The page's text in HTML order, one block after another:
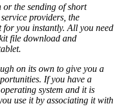
or the sending of short
providers, the
you instantly. All you need
file download and
on its own to give you a
If you have a
system and it is
use it by associating it with